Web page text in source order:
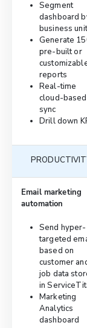
Segment
dashboard
business unit
Generate
pre-built or
reports
Real-time
cloud-based
sync
Drill down
Email marketing
automation
Send hyper-
targeted
based on
customer
job data
in
Marketing
Analytics
dashboard